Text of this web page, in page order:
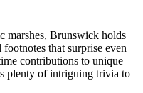
marshes, Brunswick holds
that surprise even
contributions to unique
plenty of intriguing trivia to